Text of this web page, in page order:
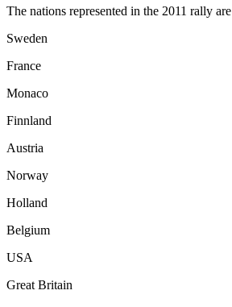
The nations represented in the 2011 rally are
Sweden
France
Monaco
Finnland
Austria
Norway
Holland
Belgium
USA
Great Britain